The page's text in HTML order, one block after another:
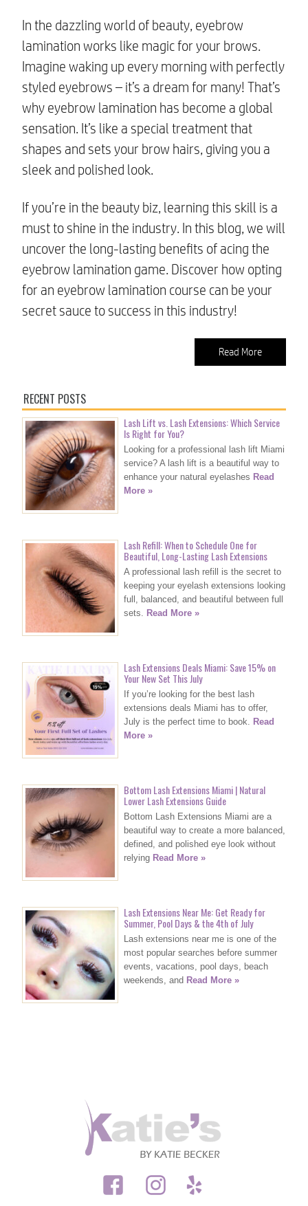
In the dazzling world of beauty, eyebrow
lamination works like magic for your brows.
Imagine waking up every morning with perfectly
styled eyebrows – it’s a dream for many! That’s
why eyebrow lamination has become a global
sensation. It’s like a special treatment that
shapes and sets your brow hairs, giving you a
sleek and polished look.
If you’re in the beauty biz, learning this skill is a
must to shine in the industry. In this blog, we will
uncover the long-lasting benefits of acing the
eyebrow lamination game. Discover how opting
for an eyebrow lamination course can be your
secret sauce to success in this industry!
Read More
RECENT POSTS
Lash Lift vs. Lash Extensions: Which Service
Is Right for You?
Looking for a professional lash lift Miami
service? A lash lift is a beautiful way to
enhance your natural eyelashes Read
More »
Lash Refill: When to Schedule One for
Beautiful, Long-Lasting Lash Extensions
A professional lash refill is the secret to
keeping your eyelash extensions looking
full, balanced, and beautiful between full
sets.
Read More »
Lash Extensions Deals Miami: Save 15% on
Your New Set This July
If you’re looking for the best lash
extensions deals Miami has to offer,
July is the perfect time to book.
Read
More »
Bottom Lash Extensions Miami | Natural
Lower Lash Extensions Guide
Bottom Lash Extensions Miami are a
beautiful way to create a more balanced,
defined, and polished eye look without
relying Read More »
Lash Extensions Near Me: Get Ready for
Summer, Pool Days & the 4th of July
Lash extensions near me is one of the
most popular searches before summer
events, vacations, pool days, beach
weekends, and Read More »